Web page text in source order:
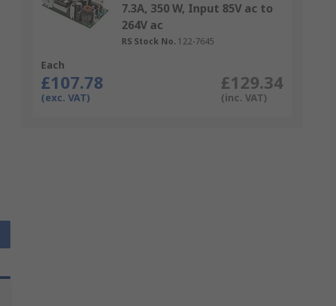
7.3A, 350 W, Input 85V ac to
264V ac
RS Stock No. 122-7645
Each
£107.78
(exc. VAT)
£129.34
(inc. VAT)